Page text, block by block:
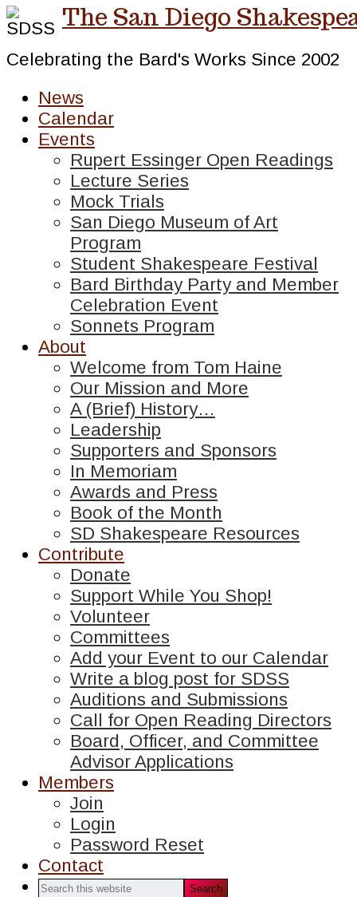
The San Diego
Celebrating the Bard's Works Since 2002
News
Calendar
Events
Rupert Essinger Open Readings
Lecture Series
Mock Trials
San Diego Museum of Art
Program
Student Shakespeare Festival
Bard Birthday Party and Member
Celebration Event
Sonnets Program
About
Welcome from Tom Haine
Our Mission and More
A (Brief) History…
Leadership
Supporters and Sponsors
In Memoriam
Awards and Press
Book of the Month
SD Shakespeare Resources
Contribute
Donate
Support While You Shop!
Volunteer
Committees
Add your Event to our Calendar
Write a blog post for SDSS
Auditions and Submissions
Call for Open Reading Directors
Board, Officer, and Committee
Advisor Applications
Members
Join
Login
Password Reset
Contact
Search